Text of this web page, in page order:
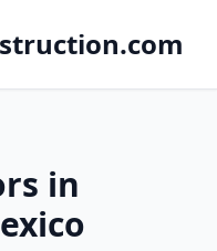
in